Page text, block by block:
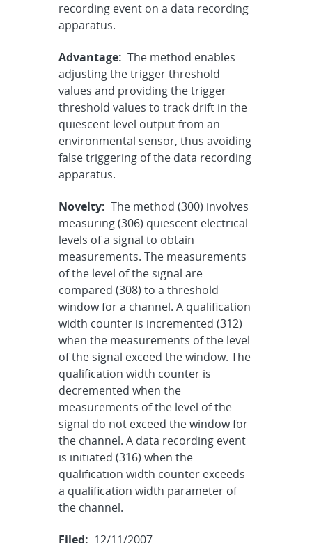
recording event on a data recording
apparatus.
Advantage: The method enables
adjusting the trigger threshold
values and providing the trigger
threshold values to track drift in the
quiescent level output from an
environmental sensor, thus avoiding
false triggering of the data recording
apparatus.
Novelty: The method (300) involves
measuring (306) quiescent electrical
levels of a signal to obtain
measurements. The measurements
of the level of the signal are
compared (308) to a threshold
window for a channel. A qualification
width counter is incremented (312)
when the measurements of the level
of the signal exceed the window. The
qualification width counter is
decremented when the
measurements of the level of the
signal do not exceed the window for
the channel. A data recording event
is initiated (316) when the
qualification width counter exceeds
a qualification width parameter of
the channel.
Filed: 12/11/2007